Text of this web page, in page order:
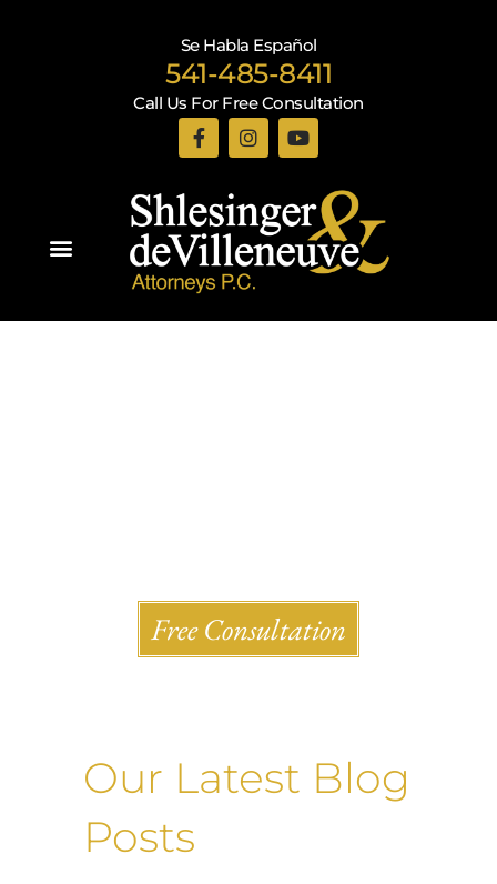
Se Habla Español
541-485-8411
Call Us For Free Consultation
Free Consultation
Our Latest Blog
Posts